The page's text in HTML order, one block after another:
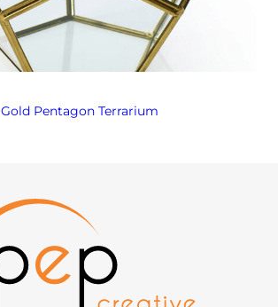
Gold Pentagon Terrarium